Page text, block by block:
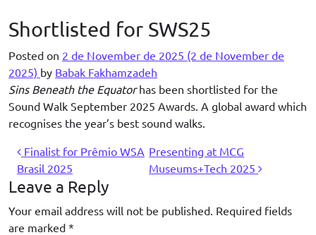
Shortlisted for SWS25
Posted on 2 de November de 2025 (2 de November de
2025) by Babak Fakhamzadeh
Sins Beneath the Equatorhas been shortlisted for the
Sound Walk September 2025 Awards. A global award which
recognises the year’s best sound walks.
Post navigation
Finalist for Prêmio WSA
Brasil 2025
Presenting at MCG
Museums+Tech 2025
Leave a Reply
Your email address will not be published. Required fields
are marked *